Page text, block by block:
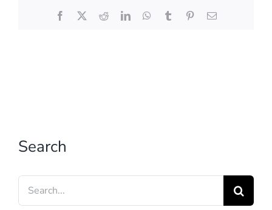
Facebook RedditLinkedInWhatsApp
Tumblr PinterestEmail
Search
Search
for: